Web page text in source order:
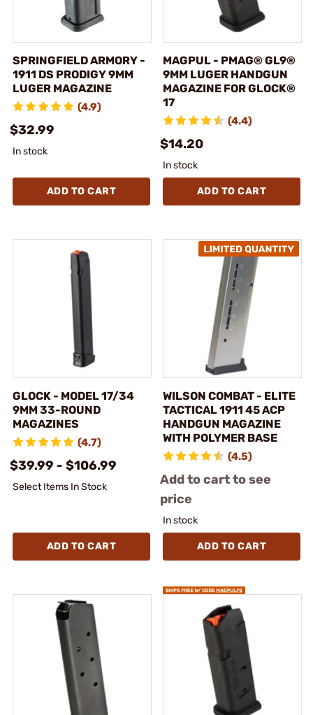
SPRINGFIELD ARMORY -
1911 DS PRODIGY 9MM
LUGER MAGAZINE
(4.9)
$32.99
In stock
ADD TO CART
MAGPUL - PMAG® GL9®
9MM LUGER HANDGUN
MAGAZINE FOR GLOCK®
17
(4.4)
$14.20
In stock
ADD TO CART
GLOCK - MODEL 17/34
9MM 33-ROUND
MAGAZINES
(4.7)
$39.99 - $106.99
Select Items In Stock
ADD TO CART
WILSON COMBAT - ELITE
TACTICAL 1911 45 ACP
HANDGUN MAGAZINE
WITH POLYMER BASE
(4.5)
Add to cart to see
price
In stock
ADD TO CART